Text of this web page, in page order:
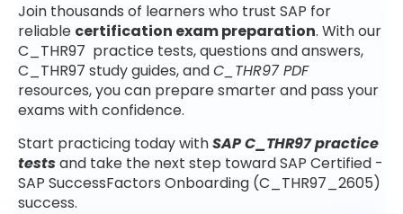
Join thousands of learners who trust SAP for
reliable certification exam preparation. With our
C_THR97 practice tests, questions and answers,
C_THR97 study guides, andC_THR97 PDF
resources, you can prepare smarter and pass your
exams with confidence.
Start practicing today withSAP C_THR97 practice
testsand take the next step toward SAP Certified -
SAP SuccessFactors Onboarding (C_THR97_2605)
success.